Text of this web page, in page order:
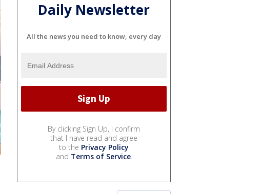
Daily Newsletter
All the news you need to know, every day
By clicking Sign Up, I confirm
that I have read and agree
to the Privacy Policy
and Terms of Service.